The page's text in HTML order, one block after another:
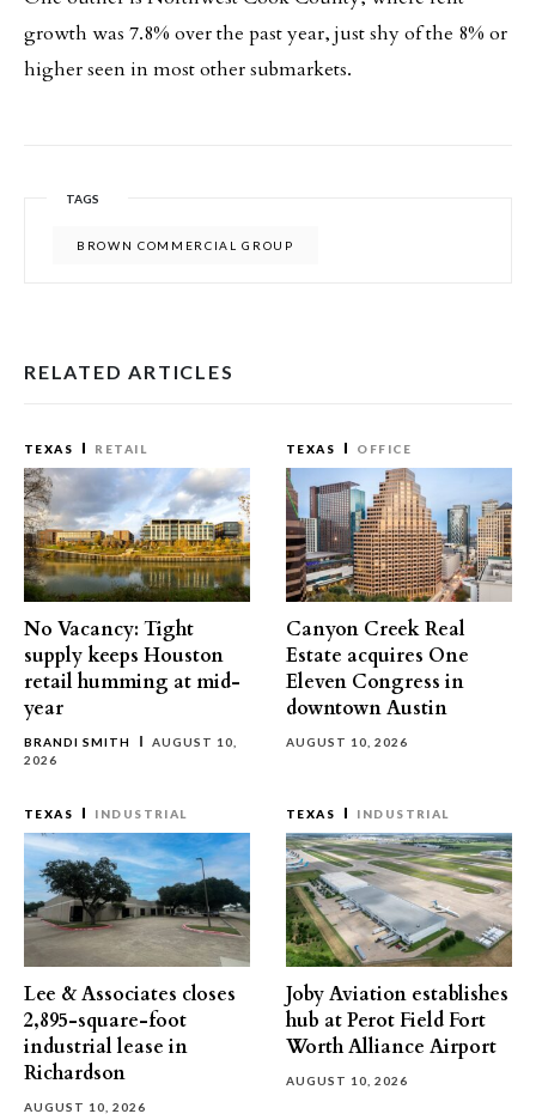
growth was 7.8% over the past year, just shy of the 8% or
higher seen in most other submarkets.
TAGS
BROWN COMMERCIAL GROUP
RELATED ARTICLES
TEXAS RETAIL
No Vacancy: Tight
supply keeps Houston
retail humming at mid-
year
BRANDI SMITH
AUGUST 10,
2026
TEXAS OFFICE
Canyon Creek Real
Estate acquires One
Eleven Congress in
downtown Austin
AUGUST 10, 2026
TEXAS INDUSTRIAL
Lee & Associates closes
2,895-square-foot
industrial lease in
Richardson
AUGUST 10, 2026
TEXAS INDUSTRIAL
Joby Aviation establishes
hub at Perot Field Fort
Worth Alliance Airport
AUGUST 10, 2026